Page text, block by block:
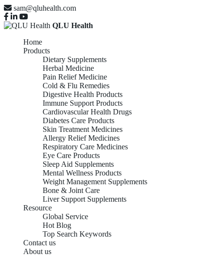
sam@qluhealth.com
QLU Health
Home
Products
Dietary Supplements
Herbal Medicine
Pain Relief Medicine
Cold & Flu Remedies
Digestive Health Products
Immune Support Products
Cardiovascular Health Drugs
Diabetes Care Products
Skin Treatment Medicines
Allergy Relief Medicines
Respiratory Care Medicines
Eye Care Products
Sleep Aid Supplements
Mental Wellness Products
Weight Management Supplements
Bone & Joint Care
Liver Support Supplements
Resource
Global Service
Hot Blog
Top Search Keywords
Contact us
About us